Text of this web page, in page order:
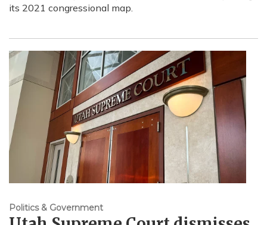
its 2021 congressional map.
Politics & Government